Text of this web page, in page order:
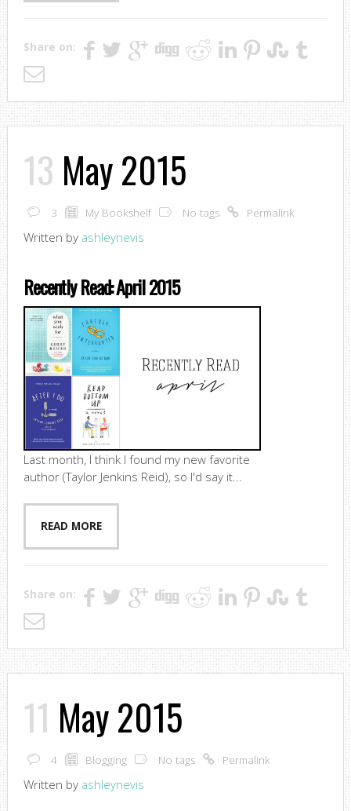
Share on:
13 May 2015
3 My Bookshelf No tags Permalink
Written by ashleynevis
Recently Read: April 2015
Last month, I think I found my new favorite
author (Taylor Jenkins Reid), so I'd say it...
READ MORE
Share on:
11 May 2015
4 Blogging No tags Permalink
Written by ashleynevis